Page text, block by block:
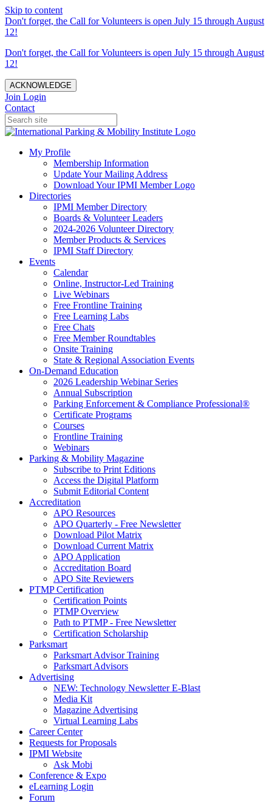
Skip to content
Don't forget, the Call for Volunteers is open July 15 through August
12!
Don't forget, the Call for Volunteers is open July 15 through August
12!
ACKNOWLEDGE
Join Login
Contact
My Profile
Membership Information
Update Your Mailing Address
Download Your IPMI Member Logo
Directories
IPMI Member Directory
Boards & Volunteer Leaders
2024-2026 Volunteer Directory
Member Products & Services
IPMI Staff Directory
Events
Calendar
Online, Instructor-Led Training
Live Webinars
Free Frontline Training
Free Learning Labs
Free Chats
Free Member Roundtables
Onsite Training
State & Regional Association Events
On-Demand Education
2026 Leadership Webinar Series
Annual Subscription
Parking Enforcement & Compliance Professional®
Certificate Programs
Courses
Frontline Training
Webinars
Parking & Mobility Magazine
Subscribe to Print Editions
Access the Digital Platform
Submit Editorial Content
Accreditation
APO Resources
APO Quarterly - Free Newsletter
Download Pilot Matrix
Download Current Matrix
APO Application
Accreditation Board
APO Site Reviewers
PTMP Certification
Certification Points
PTMP Overview
Path to PTMP - Free Newsletter
Certification Scholarship
Parksmart
Parksmart Advisor Training
Parksmart Advisors
Advertising
NEW: Technology Newsletter E-Blast
Media Kit
Magazine Advertising
Virtual Learning Labs
Career Center
Requests for Proposals
IPMI Website
Ask Mobi
Conference & Expo
eLearning Login
Forum